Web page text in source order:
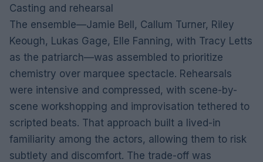
Casting and rehearsal
The ensemble—Jamie Bell, Callum Turner, Riley
Keough, Lukas Gage, Elle Fanning, with Tracy Letts
as the patriarch—was assembled to prioritize
chemistry over marquee spectacle. Rehearsals
were intensive and compressed, with scene-by-
scene workshopping and improvisation tethered to
scripted beats. That approach built a lived-in
familiarity among the actors, allowing them to risk
subtlety and discomfort. The trade-off was